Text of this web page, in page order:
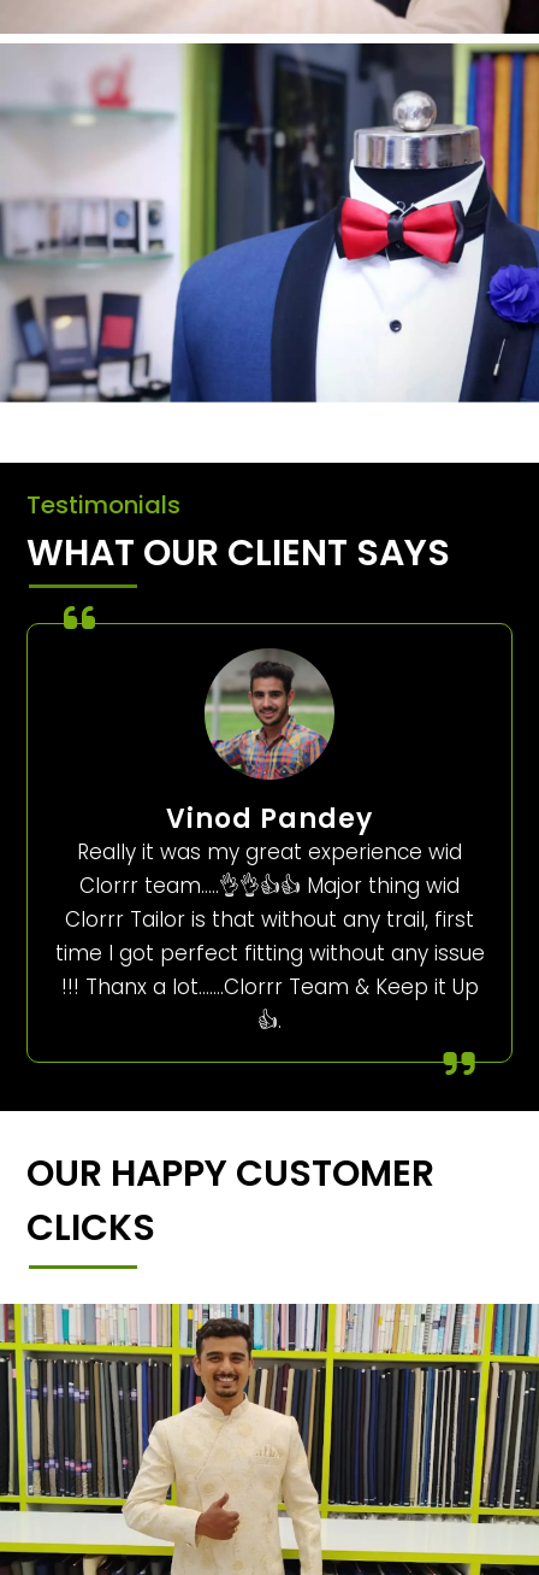
Testimonials
WHAT OUR CLIENT SAYS
Vinod Pandey
Really it was my great experience wid
Clorrr team…..👌👌👍👍 Major thing wid
Clorrr Tailor is that without any trail, first
time I got perfect fitting without any issue
!!! Thanx a lot…….Clorrr Team & Keep it Up
👍.
OUR HAPPY CUSTOMER
CLICKS